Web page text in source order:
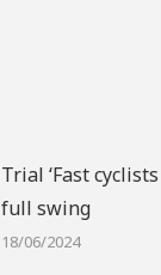
Trial ‘Fast
full swing
18/06/2024